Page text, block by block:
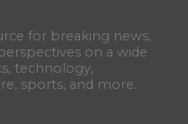
for breaking news,
on a wide
technology,
sports, and more.